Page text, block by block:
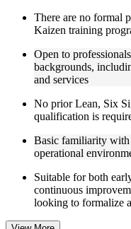
implementations in
service industries
Work through
activities that
workplace
Instructor-Led,
facilitated
programs across a
in the practical
organizations
Work through
event planning, 7QC
There are no formal
Kaizen training
Open to
backgrounds,
and services
No prior Lean, Six
qualification is
Basic familiarity with
operational
Suitable for both
continuous
looking to formalize